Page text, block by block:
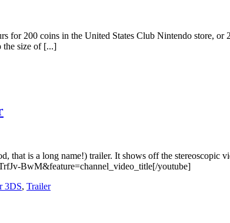
200 coins in the United States Club Nintendo store, or
the size of [...]
that is a long name!) trailer. It shows off the
BwM&feature=channel_video_title[/youtube]
3DS, Trailer